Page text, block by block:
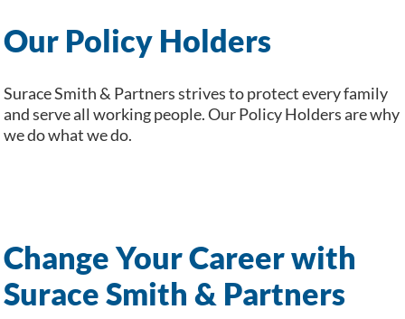
Our Policy Holders
Surace Smith & Partners strives to protect every family
and serve all working people. Our Policy Holders are why
we do what we do.
Change Your Career with
Surace Smith & Partners